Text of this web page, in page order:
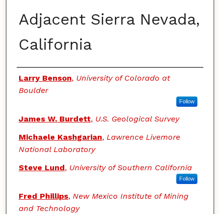
Adjacent Sierra Nevada,
California
Authors
Larry Benson, University of Colorado at
Boulder
Follow
James W. Burdett, U.S. Geological Survey
Michaele Kashgarian, Lawrence Livemore
National Laboratory
Steve Lund, University of Southern California
Follow
Fred Phillips, New Mexico Institute of Mining
and Technology